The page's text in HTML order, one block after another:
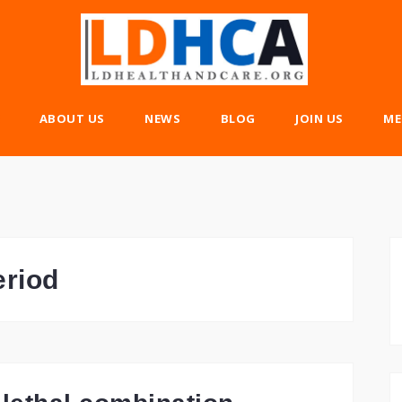
ABOUT US NEWS BLOG JOIN US